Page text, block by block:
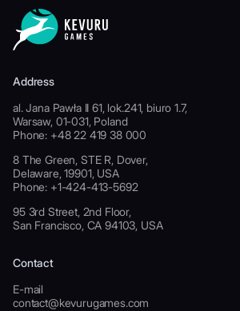
Address
al. Jana Pawła II 61, lok.241, biuro 1.7,
Warsaw, 01-031, Poland
Phone: +48 22 419 38 000
8 The Green, STE R, Dover,
Delaware, 19901, USA
Phone: +1-424-413-5692
95 3rd Street, 2nd Floor,
San Francisco, CA 94103, USA
Contact
E-mail
contact@kevurugames.com